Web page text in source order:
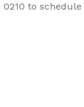
0210 to